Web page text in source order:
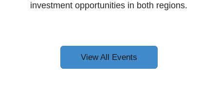
investment opportunities in both regions.
View All Events